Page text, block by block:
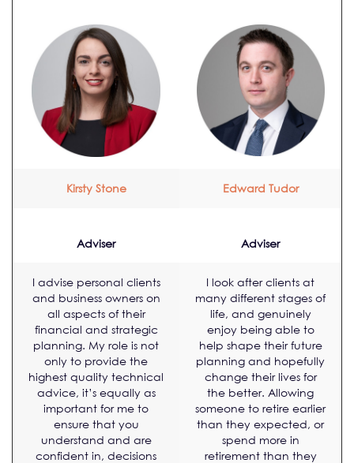
Kirsty Stone Edward Tudor
Adviser Adviser
I advise personal clients
and business owners on
all aspects of their
financial and strategic
planning. My role is not
only to provide the
highest quality technical
advice, it’s equally as
important for me to
ensure that you
understand and are
confident in, decisions
I look after clients at
many different stages of
life, and genuinely
enjoy being able to
help shape their future
planning and hopefully
change their lives for
the better. Allowing
someone to retire earlier
than they expected, or
spend more in
retirement than they